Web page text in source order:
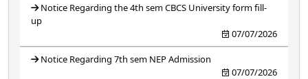
Notice Regarding the 4th sem CBCS University form fill-
up
07/07/2026
Notice Regarding 7th sem NEP Admission
07/07/2026